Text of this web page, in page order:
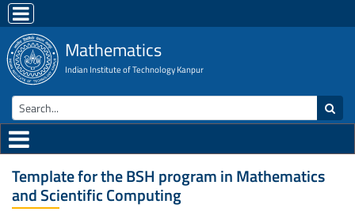
Mathematics
Indian Institute of Technology Kanpur
Template for the BSH program in Mathematics
and Scientific Computing